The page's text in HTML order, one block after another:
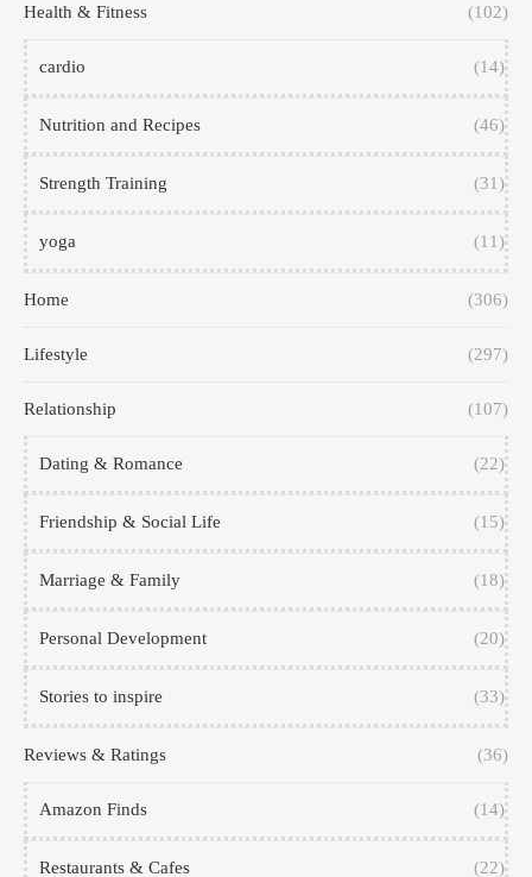
Health & Fitness (102)
cardio (14)
Nutrition and Recipes (46)
Strength Training (31)
yoga (11)
Home (306)
Lifestyle (297)
Relationship (107)
Dating & Romance (22)
Friendship & Social Life (15)
Marriage & Family (18)
Personal Development (20)
Stories to inspire (33)
Reviews & Ratings (36)
Amazon Finds (14)
Restaurants & Cafes (22)